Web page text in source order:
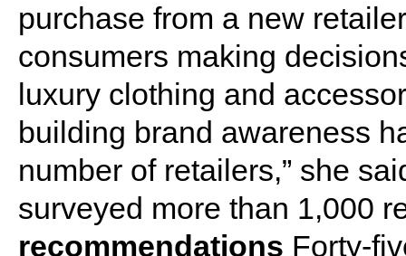
purchase from a new
consumers making
luxury clothing and
building brand awareness
number of retailers,” she
surveyed more than 1,000
recommendations Forty-